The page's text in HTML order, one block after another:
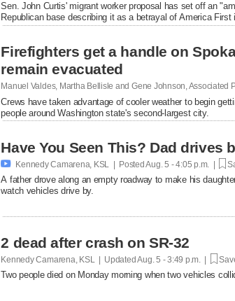
Sen. John Curtis' migrant worker proposal has set off an
Republican base describing it as a betrayal of America First
Firefighters get a handle on
remain evacuated
Manuel Valdes, Martha Bellisle and Gene Johnson, Associated
Crews have taken advantage of cooler weather to begin
people around Washington state's second-largest city.
Have You Seen This? Dad drives
 Kennedy Camarena, KSL | PostedAug. 5 - 4:05 p.m. |
A father drove along an empty roadway to make his
watch vehicles drive by.
2 dead after crash on SR-32
Kennedy Camarena, KSL | UpdatedAug. 5 - 3:49 p.m. |
Two people died on Monday morning when two vehicles